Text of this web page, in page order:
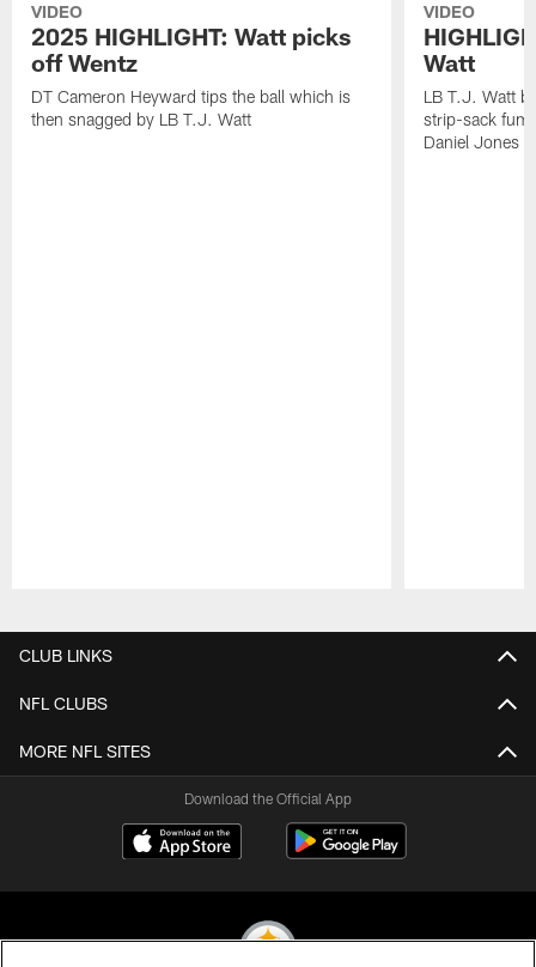
VIDEO
2025 HIGHLIGHT: Watt picks
off Wentz
DT Cameron Heyward tips the ball which is
then snagged by LB T.J. Watt
VIDEO
Watt
LB T.J. Watt
strip-sack
Daniel Jones
CLUB LINKS
NFL CLUBS
MORE NFL SITES
Download the Official App